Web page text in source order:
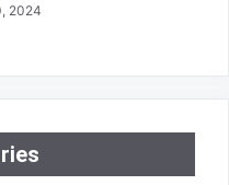
2024